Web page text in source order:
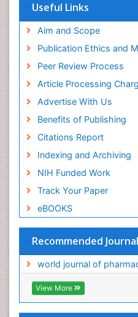
Useful Links
Aim and Scope
Publication Ethics and
Peer Review Process
Article Processing
Advertise With Us
Benefits of Publishing
Citations Report
Indexing and Archiving
NIH Funded Work
Track Your Paper
eBOOKS
Recommended
world journal of
View More